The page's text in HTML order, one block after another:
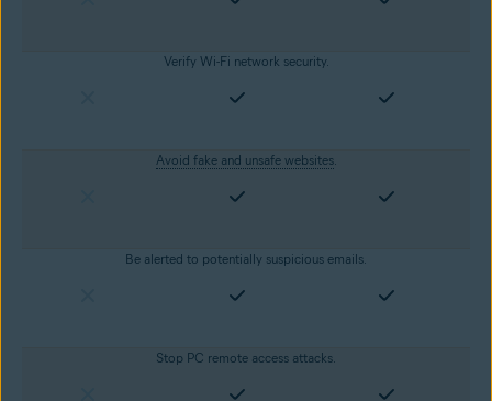
Verify Wi-Fi network security.
Avoid fake and unsafe websites.
Be alerted to potentially suspicious emails.
Stop PC remote access attacks.